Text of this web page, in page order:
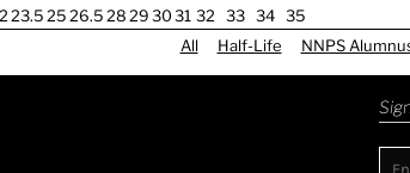
23.5 25 26.5 28 293031 32 33 34 35
All
Half-Life NNPS